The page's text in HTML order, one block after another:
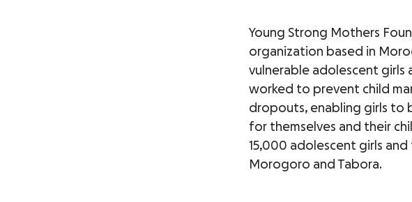
Young Strong Mothers
organization based in
vulnerable adolescent girls
worked to prevent child
dropouts, enabling girls to
for themselves and their
15,000 adolescent girls
Morogoro and Tabora.